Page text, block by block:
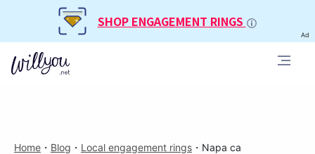
SHOP ENGAGEMENT RINGS
Ad
Home ・ Blog ・ Local engagement rings ・ Napa ca